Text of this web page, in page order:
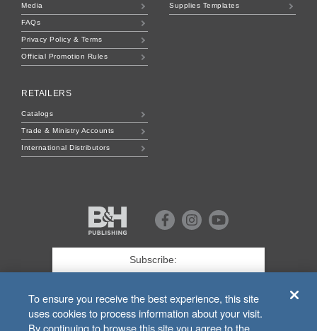
Supplies Templates
RETAILERS
Catalogs
Trade & Ministry Accounts
International Distributors
Media
FAQs
Privacy Policy & Terms
Official Promotion Rules
Publishing
FacebookInstagramYoutube
Name*
Email*
To ensure you receive the best experience, this site
uses cookies to process information about your visit.
By continuing to browse this site you agree to the